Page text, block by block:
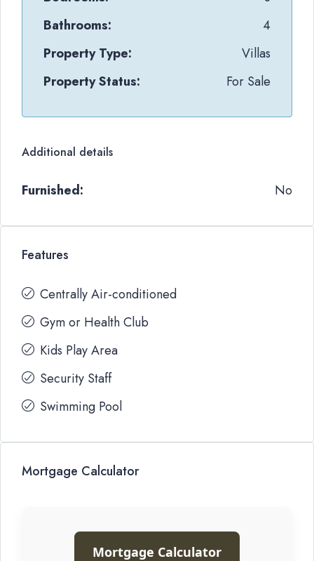
Bathrooms:
4
Property Type:
Villas
Property Status:
For Sale
Additional details
Furnished: No
Features
Centrally Air-conditioned
Gym or Health Club
Kids Play Area
Security Staff
Swimming Pool
Mortgage Calculator
Mortgage Calculator